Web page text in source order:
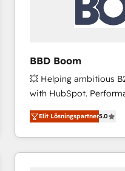
across offices and
Canada, Germany,
international offices
BBD Boom
💥 Helping ambitious
with HubSpot.
BBD Boom is the
to HubSpot Better. We
solve all your HubSpot
adoption, sales
Elit Lösningspartner5.0